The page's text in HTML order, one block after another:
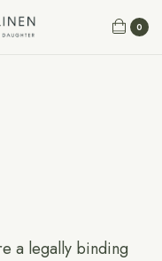
0
a legally binding